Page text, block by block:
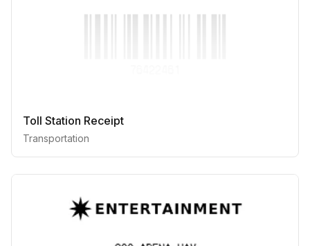
Toll Station Receipt
Transportation